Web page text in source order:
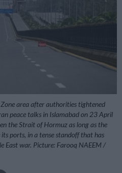
area after authorities tightened
peace talks in Islamabad on 23 April
the Strait of Hormuz as long as the
ports, in a tense standoff that has
East war. Picture: Farooq NAEEM /